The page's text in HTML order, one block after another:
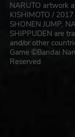
NARUTO artwork
KISHIMOTO /
SHONEN JUMP,
SHIPPUDEN are
and/or other
Game ©Bandai
Reserved